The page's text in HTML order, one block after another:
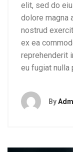
elit, sed do
dolore magna
nostrud
ex ea
reprehenderit
eu fugiat nulla
By